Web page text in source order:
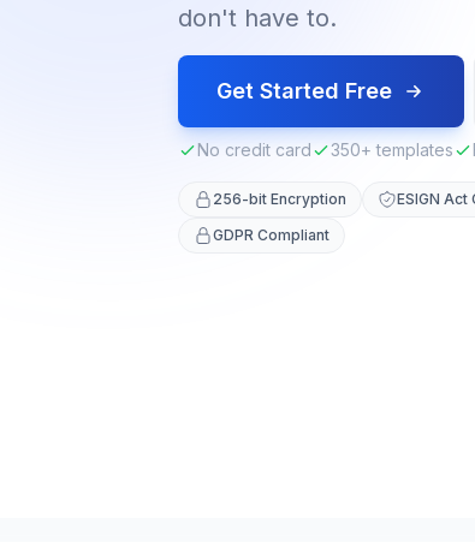
don't have to.
Get Started Free
No credit card 350+ templates
256-bit Encryption ESIGN Act
GDPR Compliant